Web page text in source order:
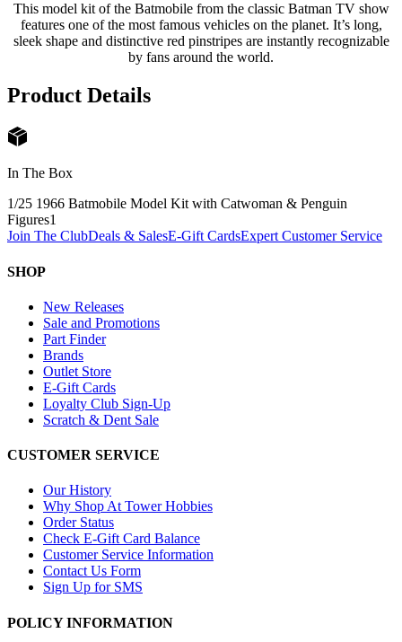
This model kit of the Batmobile from the classic Batman TV show
features one of the most famous vehicles on the planet. It’s long,
sleek shape and distinctive red pinstripes are instantly recognizable
by fans around the world.
Product Details
In The Box
1/25 1966 Batmobile Model Kit with Catwoman & Penguin
Figures1
Join The ClubDeals & SalesE-Gift CardsExpert Customer Service
SHOP
New Releases
Sale and Promotions
Part Finder
Brands
Outlet Store
E-Gift Cards
Loyalty Club Sign-Up
Scratch & Dent Sale
CUSTOMER SERVICE
Our History
Why Shop At Tower Hobbies
Order Status
Check E-Gift Card Balance
Customer Service Information
Contact Us Form
Sign Up for SMS
POLICY INFORMATION